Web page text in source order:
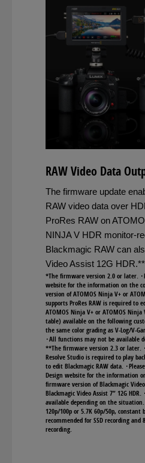
RAW Video Data
The firmware update
RAW video data over
ProRes RAW on
NINJA V HDR monitor-
Blackmagic RAW can
Video Assist 12G HDR.**
*The firmware version 2.0 or later. ･
website for the information on the
version of ATOMOS Ninja V+ or
supports ProRes RAW is required to
ATOMOS Ninja V+ or ATOMOS Ninja
table) available on the following
the same color grading as V-Log/V-
･All functions may not be available
**The firmware version 2.3 or later.
Resolve Studio is required to play
to edit Blackmagic RAW data. ･
Design website for the information
firmware version of Blackmagic Video
Blackmagic Video Assist 7” 12G
available depending on the
120p/100p or 5.7K 60p/50p, constant
recommended for SSD recording and
recording.